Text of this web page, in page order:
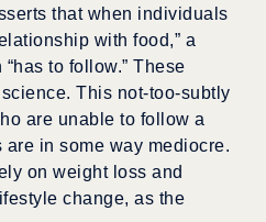
that when individuals
with food,” a
to follow.” These
This not-too-subtly
are unable to follow a
are in some way mediocre.
on weight loss and
change, as the